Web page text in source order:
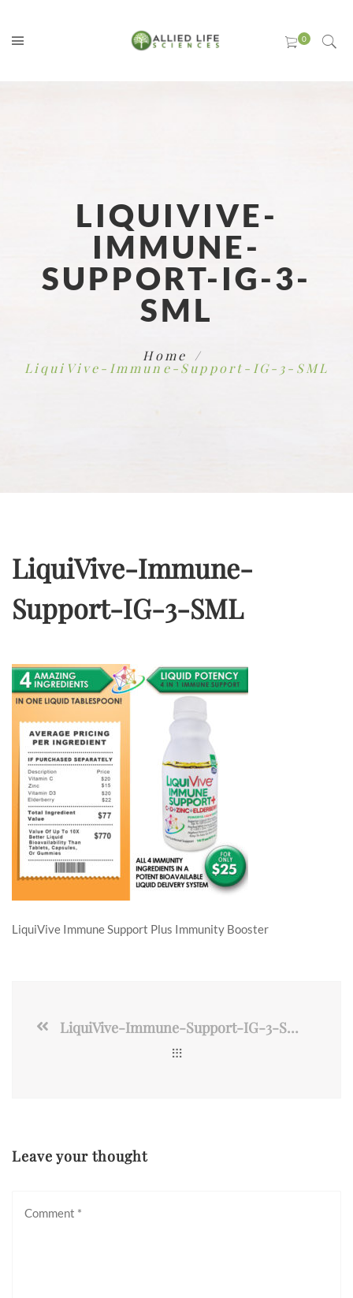
LIQUIVIVE-
IMMUNE-
SUPPORT-IG-3-
SML
Home
LiquiVive-Immune-Support-IG-3-SML
LiquiVive-Immune-
Support-IG-3-SML
LiquiVive Immune Support Plus Immunity Booster
LiquiVive-Immune-Support-IG-3-SML
Leave your thought